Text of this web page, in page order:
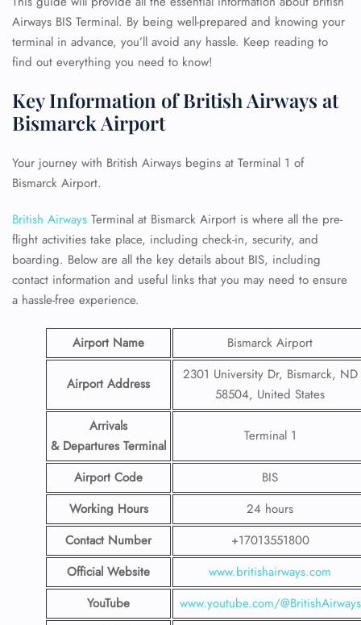
Airways BIS Terminal. By being well-prepared and knowing your
terminal in advance, you’ll avoid any hassle. Keep reading to
find out everything you need to know!
Key Information of British Airways at
Bismarck Airport
Your journey with British Airways begins at Terminal 1 of
Bismarck Airport.
British Airways Terminal at Bismarck Airport is where all the pre-
flight activities take place, including check-in, security, and
boarding. Below are all the key details about BIS, including
contact information and useful links that you may need to ensure
a hassle-free experience.
Airport Name Bismarck Airport
Airport Address
2301 University Dr, Bismarck, ND
58504, United States
Arrivals
& Departures Terminal
Terminal 1
Airport Code
BIS
Working Hours
24 hours
Contact Number
+17013551800
Official Website
www.britishairways.com
YouTube
www.youtube.com/@BritishAirways